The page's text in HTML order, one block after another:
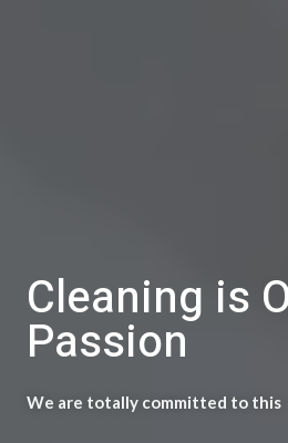
Cleaning is
Passion
We are totally committed to this